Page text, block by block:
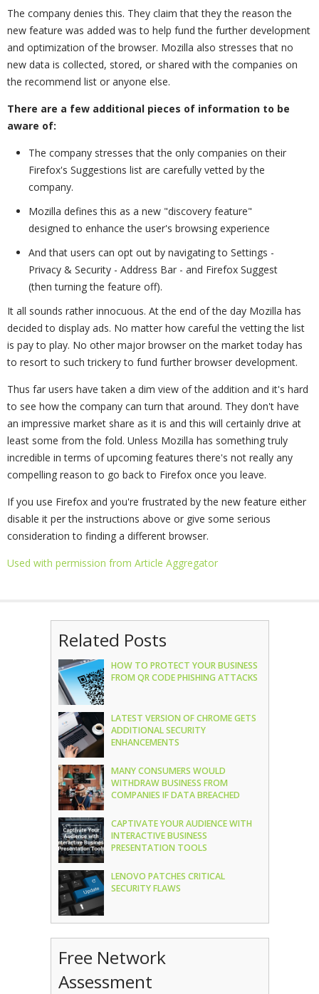
The company denies this. They claim that they the reason the
new feature was added was to help fund the further development
and optimization of the browser. Mozilla also stresses that no
new data is collected, stored, or shared with the companies on
the recommend list or anyone else.
There are a few additional pieces of information to be
aware of:
The company stresses that the only companies on their
Firefox's Suggestions list are carefully vetted by the
company.
Mozilla defines this as a new "discovery feature"
designed to enhance the user's browsing experience
And that users can opt out by navigating to Settings -
Privacy & Security - Address Bar - and Firefox Suggest
(then turning the feature off).
It all sounds rather innocuous. At the end of the day Mozilla has
decided to display ads. No matter how careful the vetting the list
is pay to play. No other major browser on the market today has
to resort to such trickery to fund further browser development.
Thus far users have taken a dim view of the addition and it's hard
to see how the company can turn that around. They don't have
an impressive market share as it is and this will certainly drive at
least some from the fold. Unless Mozilla has something truly
incredible in terms of upcoming features there's not really any
compelling reason to go back to Firefox once you leave.
If you use Firefox and you're frustrated by the new feature either
disable it per the instructions above or give some serious
consideration to finding a different browser.
Used with permission from Article Aggregator
Related Posts
HOW TO PROTECT YOUR BUSINESS
FROM QR CODE PHISHING ATTACKS
LATEST VERSION OF CHROME GETS
ADDITIONAL SECURITY
ENHANCEMENTS
MANY CONSUMERS WOULD
WITHDRAW BUSINESS FROM
COMPANIES IF DATA BREACHED
CAPTIVATE YOUR AUDIENCE WITH
INTERACTIVE BUSINESS
PRESENTATION TOOLS
LENOVO PATCHES CRITICAL
SECURITY FLAWS
Free Network
Assessment